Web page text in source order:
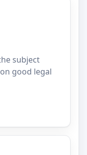
subject
good legal